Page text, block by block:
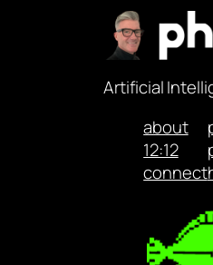
Artificial
about
12:12
connect